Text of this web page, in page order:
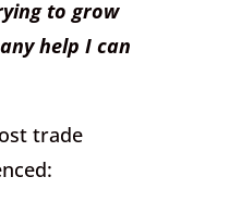
to grow
help I can
trade